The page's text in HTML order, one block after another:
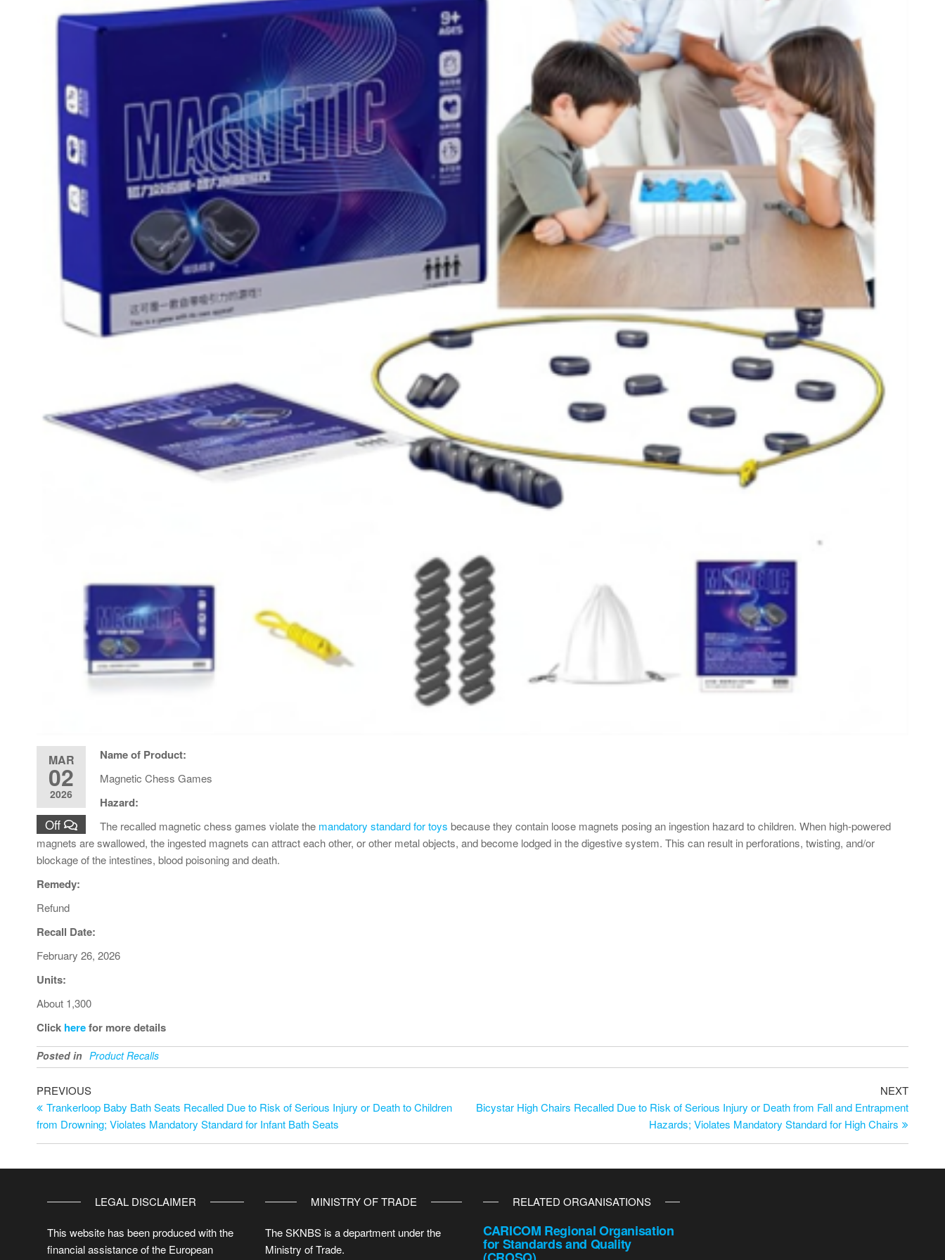
MAR
02
2026
Off
Name of Product:
Magnetic Chess Games
Hazard:
The recalled magnetic chess games violate the mandatory standard for toys because they contain loose magnets posing an ingestion hazard to children. When high-powered
magnets are swallowed, the ingested magnets can attract each other, or other metal objects, and become lodged in the digestive system. This can result in perforations, twisting, and/or
blockage of the intestines, blood poisoning and death.
Remedy:
Refund
Recall Date:
February 26, 2026
Units:
About 1,300
Click herefor more details
Posted in Product Recalls
PREVIOUS
Trankerloop Baby Bath Seats Recalled Due to Risk of Serious Injury or Death to Children
from Drowning; Violates Mandatory Standard for Infant Bath Seats
NEXT
Bicystar High Chairs Recalled Due to Risk of Serious Injury or Death from Fall and Entrapment
Hazards; Violates Mandatory Standard for High Chairs
LEGAL DISCLAIMER
This website has been produced with the
financial assistance of the European
MINISTRY OF TRADE
The SKNBS is a department under the
Ministry of Trade.
RELATED ORGANISATIONS
CARICOM Regional Organisation
for Standards and Quality